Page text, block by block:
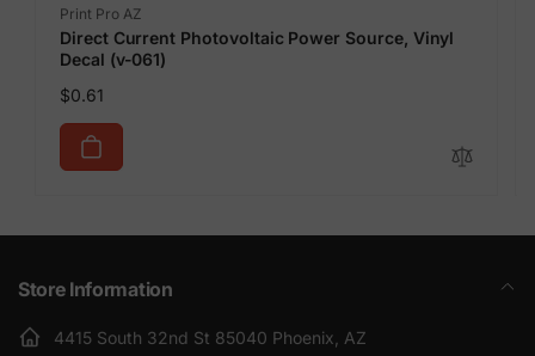
Vendor:
Print Pro AZ
Direct Current Photovoltaic Power Source, Vinyl
Decal (v-061)
Regular
price
$0.61
Store Information
4415 South 32nd St 85040 Phoenix, AZ